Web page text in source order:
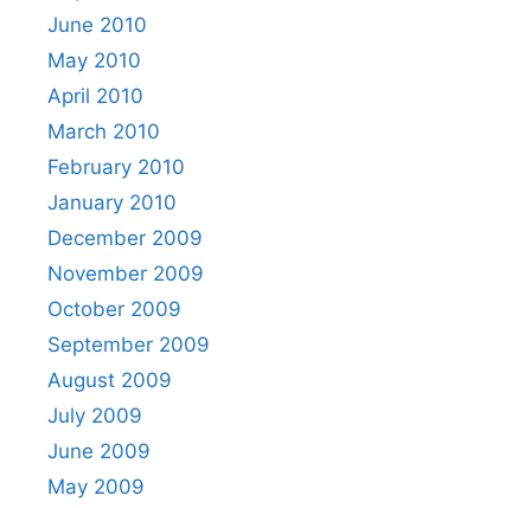
June 2010
May 2010
April 2010
March 2010
February 2010
January 2010
December 2009
November 2009
October 2009
September 2009
August 2009
July 2009
June 2009
May 2009